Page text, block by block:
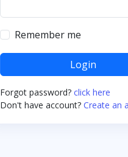
Remember me
Login
Forgot password? click here
Don't have account? Create an